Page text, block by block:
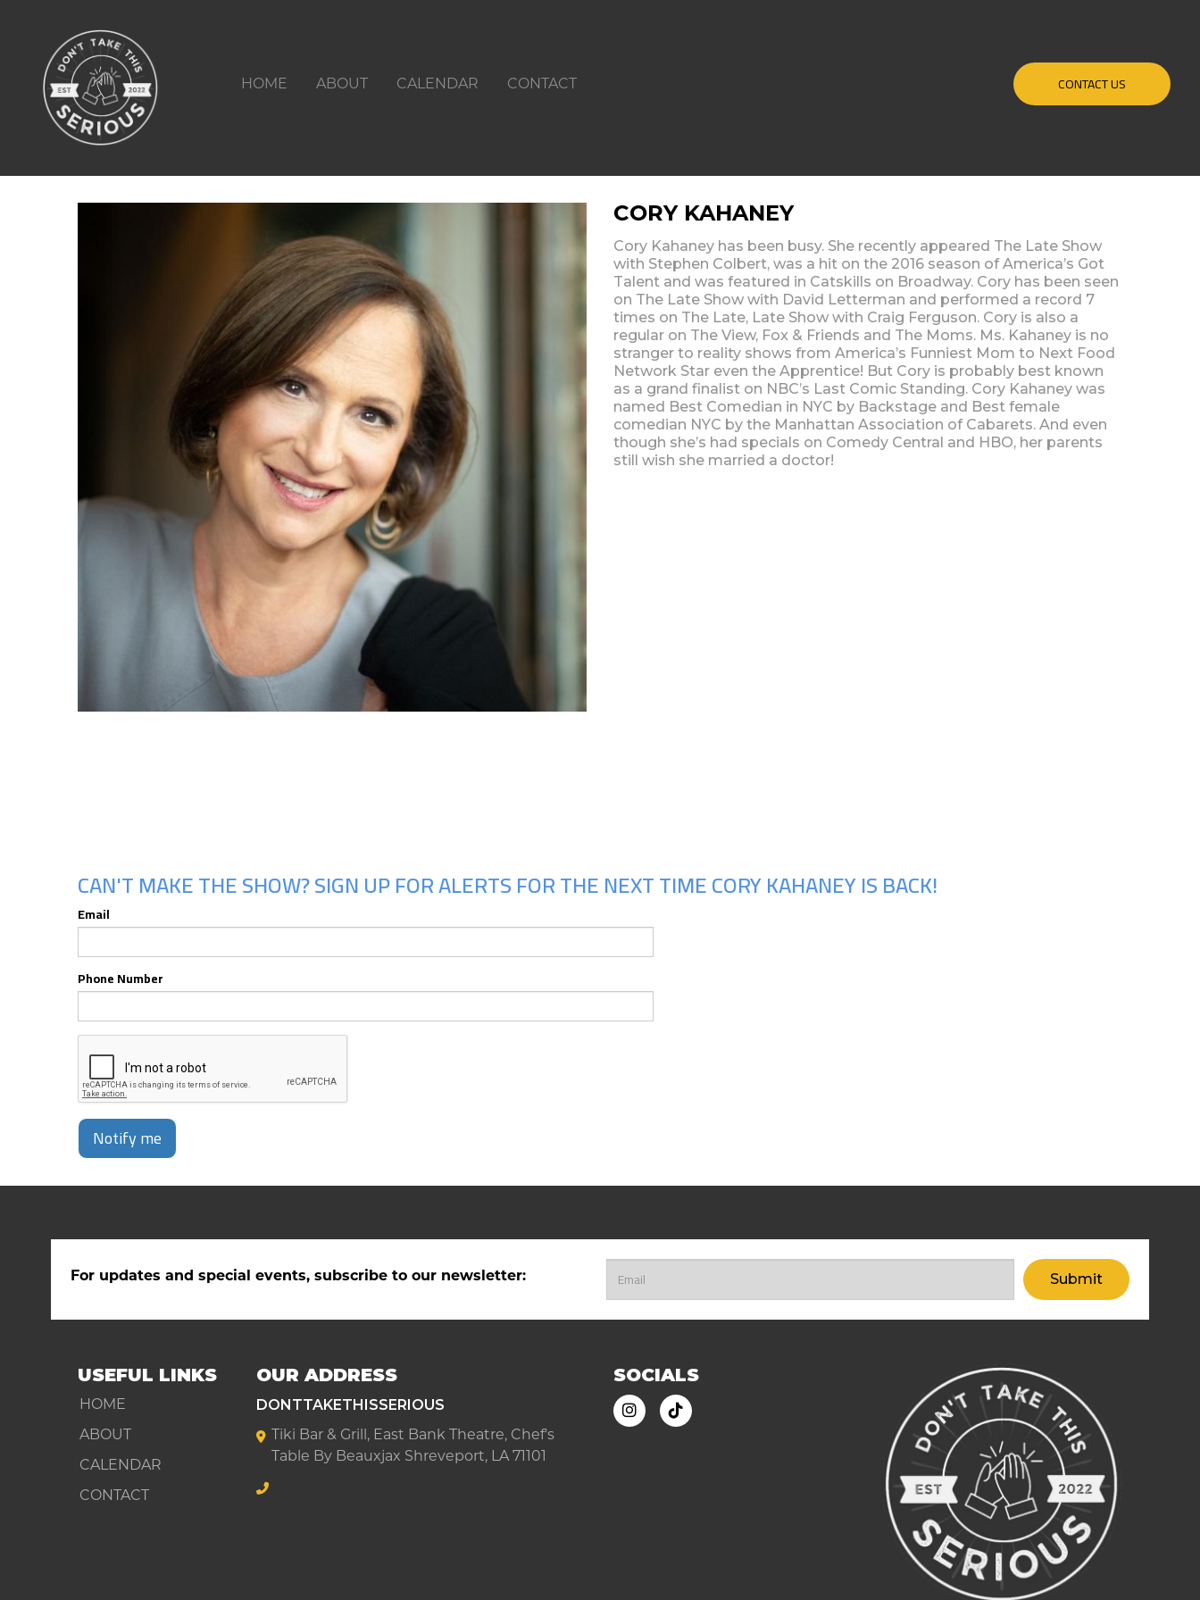
HOME ABOUT CALENDAR CONTACT CONTACT US
CORY KAHANEY
Cory Kahaney has been busy. She recently appeared The Late Show
with Stephen Colbert, was a hit on the 2016 season of America’s Got
Talent and was featured in Catskills on Broadway. Cory has been seen
on The Late Show with David Letterman and performed a record 7
times on The Late, Late Show with Craig Ferguson. Cory is also a
regular on The View, Fox & Friends and The Moms. Ms. Kahaney is no
stranger to reality shows from America’s Funniest Mom to Next Food
Network Star even the Apprentice! But Cory is probably best known
as a grand finalist on NBC’s Last Comic Standing. Cory Kahaney was
named Best Comedian in NYC by Backstage and Best female
comedian NYC by the Manhattan Association of Cabarets. And even
though she’s had specials on Comedy Central and HBO, her parents
still wish she married a doctor!
CAN'T MAKE THE SHOW? SIGN UP FOR ALERTS FOR THE NEXT TIME CORY KAHANEY IS BACK!
Email
Phone Number
Notify me
For updates and special events, subscribe to our newsletter: Submit
USEFUL LINKS
HOME
ABOUT
CALENDAR
CONTACT
OUR ADDRESS
DONTTAKETHISSERIOUS
Tiki Bar & Grill, East Bank Theatre, Chef's
Table By Beauxjax Shreveport, LA 71101
SOCIALS